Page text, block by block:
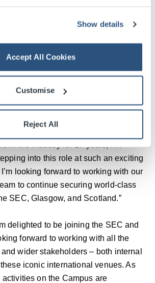
Show details
Accept All Cookies
Customise
Reject All
Glasgow and around the world, and
supporting the SEC in my new
campus enters its next chapter.”
a strong advocate for business events
into this role at such an exciting
looking forward to working with our
to continue securing world-class
SEC, Glasgow, and Scotland.”
delighted to be joining the SEC and
forward to working with all the
wider stakeholders – both internal
iconic international venues. As
on the Campus are